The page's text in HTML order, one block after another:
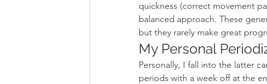
quickness (correct movement
balanced approach. These
but they rarely make great
My Personal
Personally, I fall into the latter
periods with a week off at the